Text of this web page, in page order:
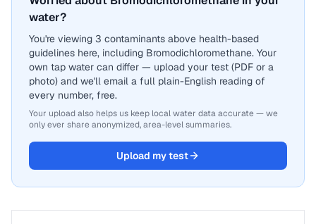
water?
You're viewing 3 contaminants above health-based
guidelines here, including Bromodichloromethane. Your
own tap water can differ — upload your test (PDF or a
photo) and we'll email a full plain-English reading of
every number, free.
Your upload also helps us keep local water data accurate — we
only ever share anonymized, area-level summaries.
Upload my test